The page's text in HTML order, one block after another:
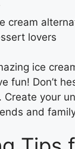
cream
lovers
ice
fun! Don’t
Create your
and